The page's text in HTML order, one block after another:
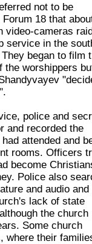
not to be
18 that
video-cameras
service in the
began to film
the worshippers
police and
and recorded the
attended and
rooms. Officers
become
Police also
and audio and
lack of state
the church
Some church
where their